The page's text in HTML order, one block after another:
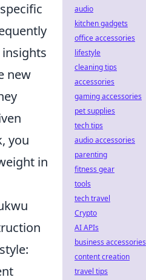
new
you
in
audio
kitchen gadgets
office accessories
lifestyle
cleaning tips
accessories
gaming accessories
pet supplies
tech tips
audio accessories
parenting
fitness gear
tools
tech travel
Crypto
AI APIs
business accessories
content creation
travel tips